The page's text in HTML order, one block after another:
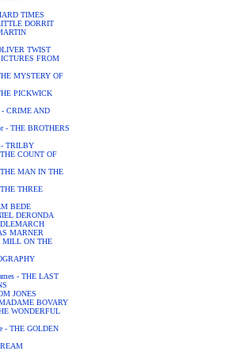
TIMES
DORRIT
TWIST
FROM
MYSTERY OF
PICKWICK
- CRIME AND
- THE BROTHERS
- TRILBY
COUNT OF
THE MAN IN THE
THREE
BEDE
DERONDA
MARNER
MILL ON THE
- THE LAST
JONES
BOVARY
WONDERFUL
- THE GOLDEN